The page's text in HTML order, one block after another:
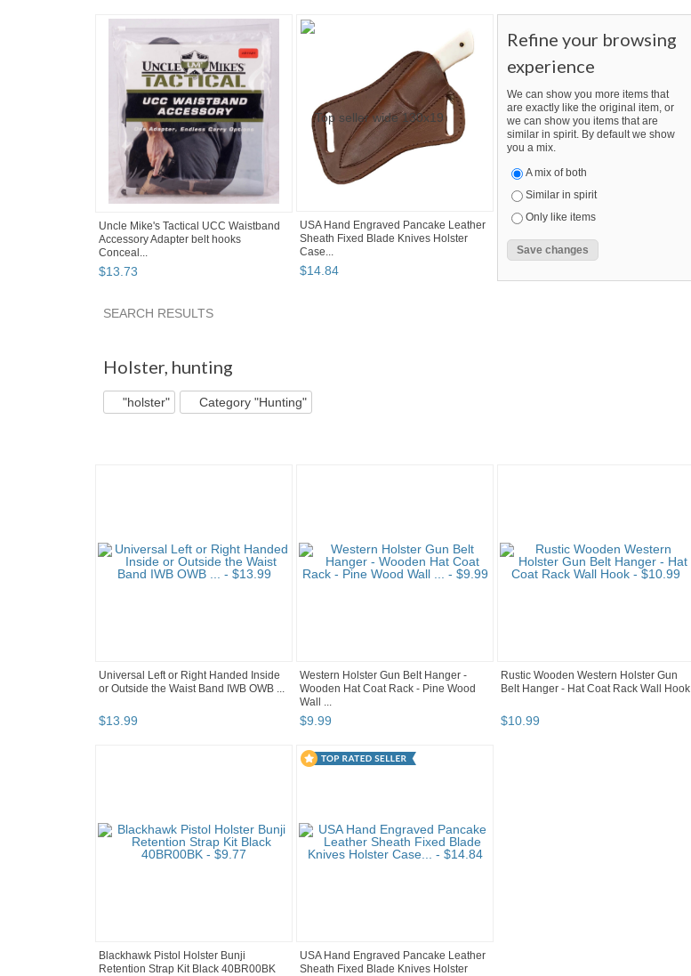
Uncle Mike's Tactical UCC Waistband
Accessory Adapter belt hooks
Conceal...
$13.73
USA Hand Engraved Pancake Leather
Sheath Fixed Blade Knives Holster
Case...
$14.84
Refine your browsing
experience
We can show you more items that
are exactly like the original item, or
we can show you items that are
similar in spirit. By default we show
you a mix.
A mix of both
Similar in spirit
Only like items
SEARCH RESULTS
Holster, hunting
"holster" Category "Hunting"
Universal Left or Right Handed Inside
or Outside the Waist Band IWB OWB ...
$13.99
Western Holster Gun Belt Hanger -
Wooden Hat Coat Rack - Pine Wood
Wall ...
$9.99
Rustic Wooden Western Holster Gun
Belt Hanger - Hat Coat Rack Wall Hook
$10.99
Blackhawk Pistol Holster Bunji
Retention Strap Kit Black 40BR00BK
USA Hand Engraved Pancake Leather
Sheath Fixed Blade Knives Holster